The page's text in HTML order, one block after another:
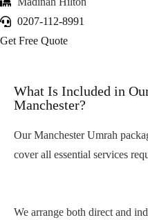
0207-112-8991
Get Free Quote
What Is Included in
Manchester?
Our Manchester Umrah
cover all essential services
We arrange both direct and